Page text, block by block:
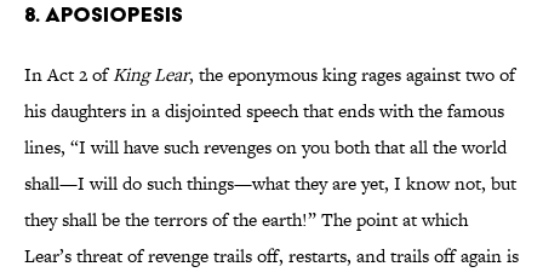
8. APOSIOPESIS
In Act 2 ofKing Lear, the eponymous king rages against two of
his daughters in a disjointed speech that ends with the famous
lines, “I will have such revenges on you both that all the world
shall—I will do such things—what they are yet, I know not, but
they shall be the terrors of the earth!” The point at which
Lear’s threat of revenge trails off, restarts, and trails off again is